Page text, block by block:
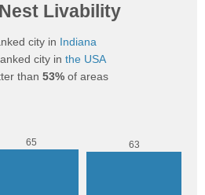
Livability
city in Indiana
city in the USA
than 53%of areas